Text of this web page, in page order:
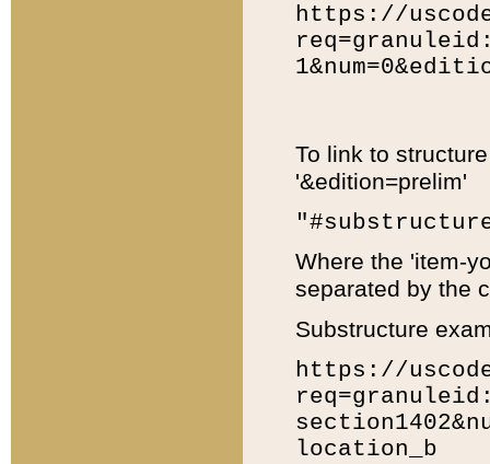
https://
To link to
'&edition=prelim'
Where the 'item-
separated by the
Substructure
https://
location_b